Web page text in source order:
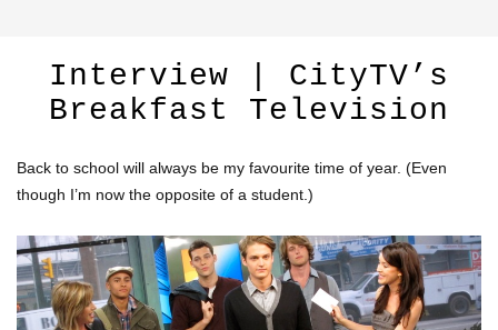
Interview | CityTV’s
Breakfast Television
Back to school will always be my favourite time of year. (Even
though I’m now the opposite of a student.)